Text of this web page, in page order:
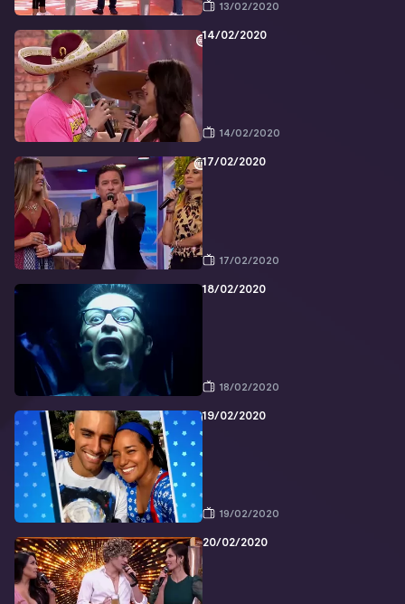
13/02/2020
14/02/2020
14/02/2020
17/02/2020
17/02/2020
18/02/2020
18/02/2020
19/02/2020
19/02/2020
20/02/2020